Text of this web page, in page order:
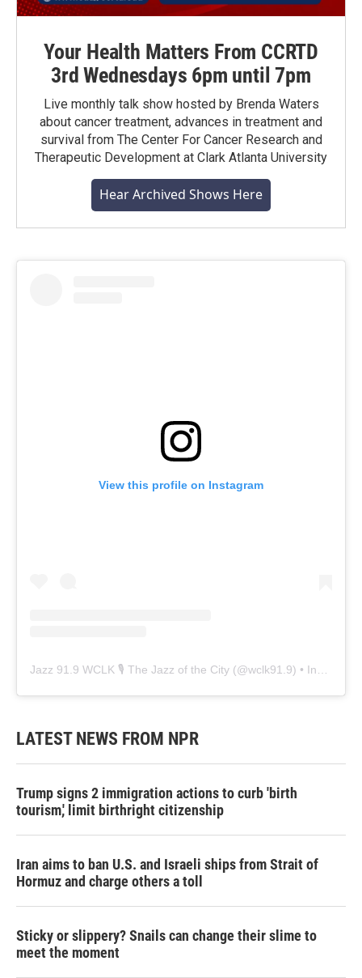
Your Health Matters From CCRTD
3rd Wednesdays 6pm until 7pm
Live monthly talk show hosted by Brenda Waters
about cancer treatment, advances in treatment and
survival from The Center For Cancer Research and
Therapeutic Development at Clark Atlanta University
Hear Archived Shows Here
View this profile on Instagram
Jazz 91.9 WCLK 🎙️ The Jazz of the City (@wclk91.9) • Instagram photos and videos
LATEST NEWS FROM NPR
Trump signs 2 immigration actions to curb 'birth
tourism,' limit birthright citizenship
Iran aims to ban U.S. and Israeli ships from Strait of
Hormuz and charge others a toll
Sticky or slippery? Snails can change their slime to
meet the moment